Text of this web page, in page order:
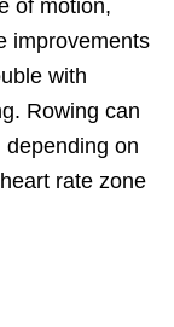
of motion,
improvements
with
Rowing can
on
rate zone